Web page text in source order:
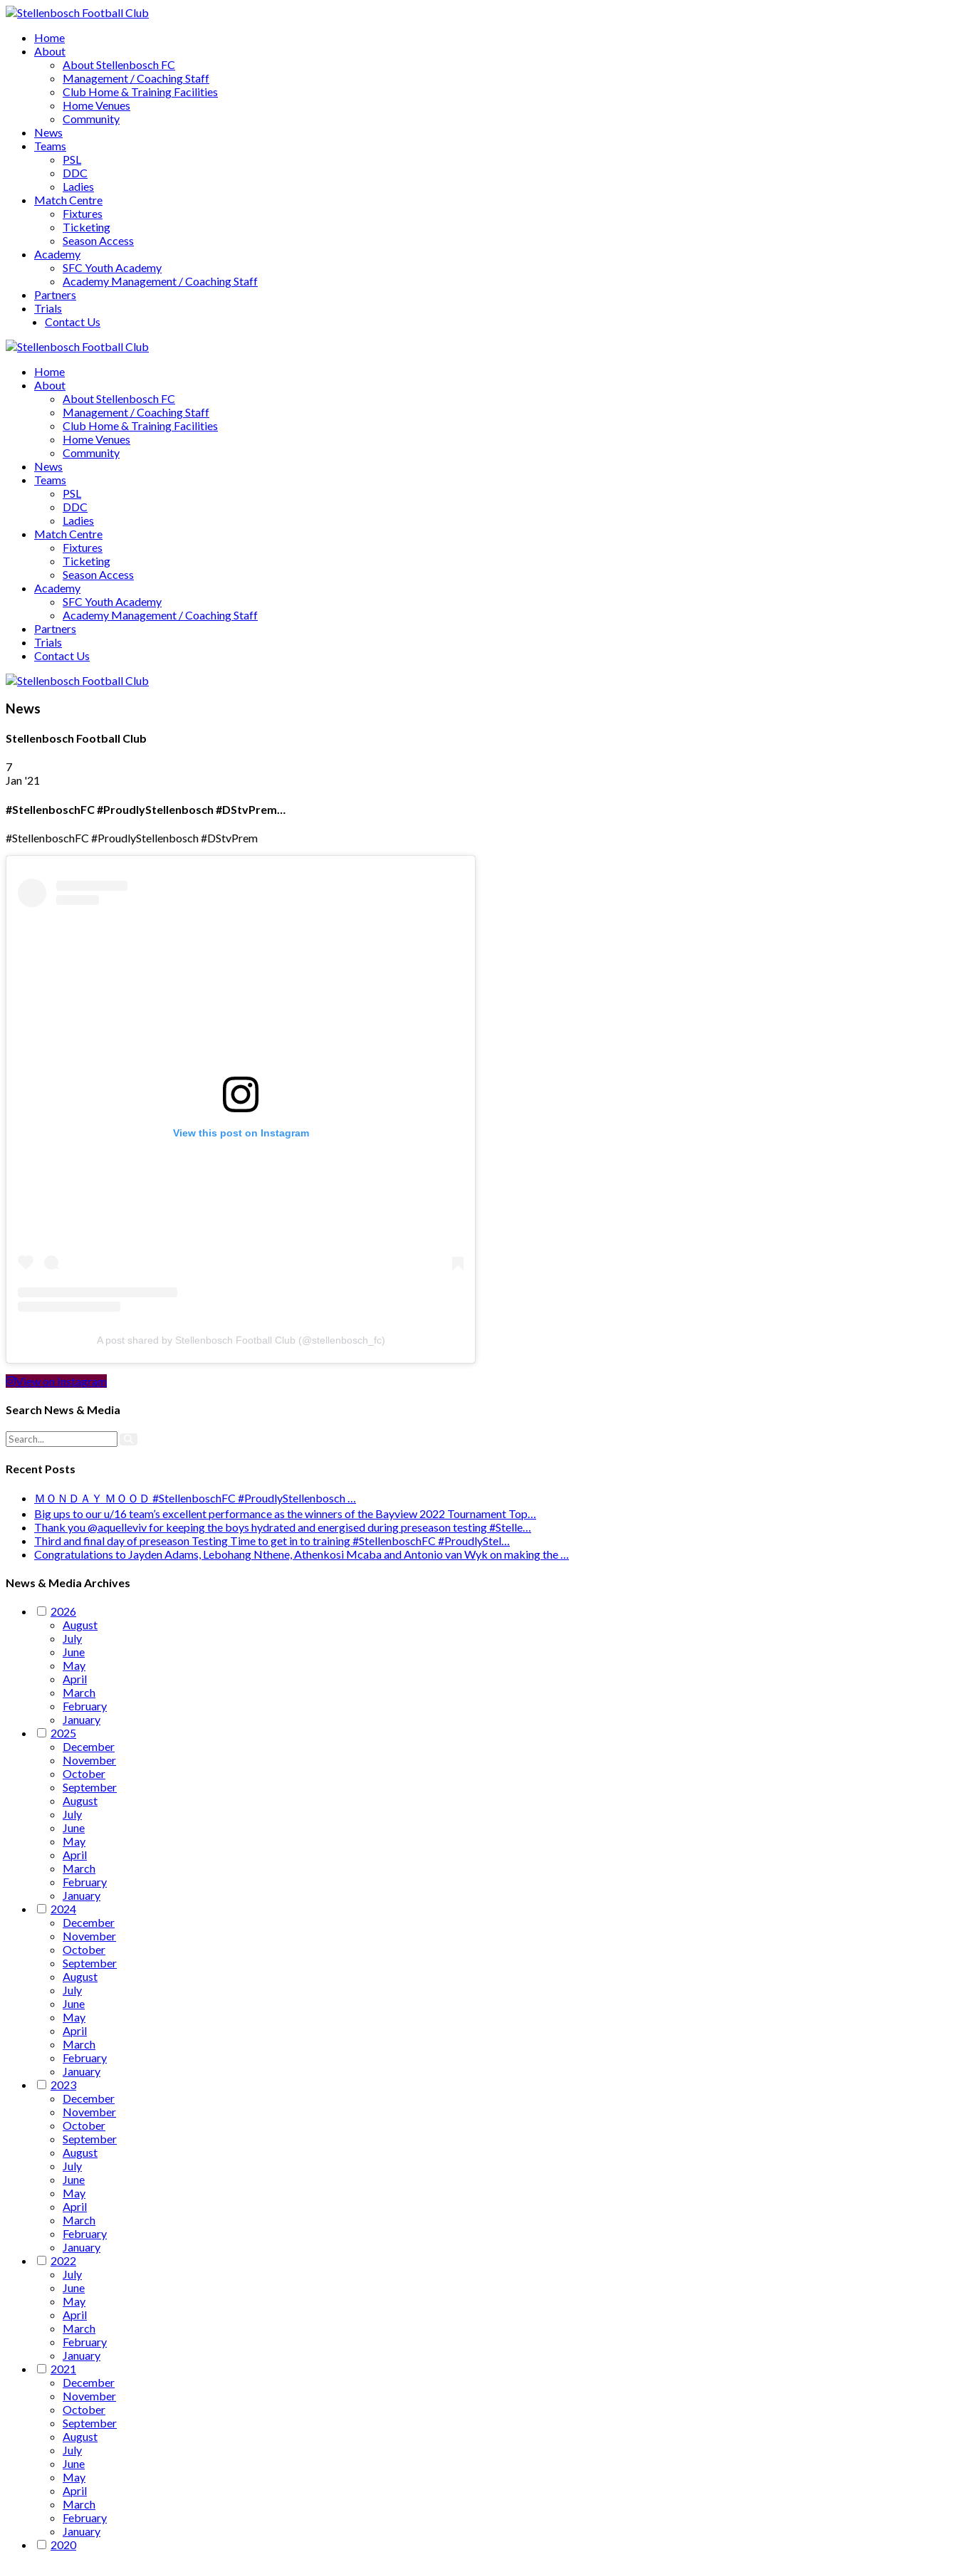
Home
About
About Stellenbosch FC
Management / Coaching Staff
Club Home & Training Facilities
Home Venues
Community
News
Teams
PSL
DDC
Ladies
Match Centre
Fixtures
Ticketing
Season Access
Academy
SFC Youth Academy
Academy Management / Coaching Staff
Partners
Trials
Contact Us
Home
About
About Stellenbosch FC
Management / Coaching Staff
Club Home & Training Facilities
Home Venues
Community
News
Teams
PSL
DDC
Ladies
Match Centre
Fixtures
Ticketing
Season Access
Academy
SFC Youth Academy
Academy Management / Coaching Staff
Partners
Trials
Contact Us
News
Stellenbosch Football Club
7
Jan '21
#StellenboschFC #ProudlyStellenbosch #DStvPrem…
#StellenboschFC #ProudlyStellenbosch #DStvPrem
View this post on Instagram
A post shared by Stellenbosch Football Club (@stellenbosch_fc)
View on Instagram
Search News & Media
Recent Posts
ＭＯＮＤＡＹ ＭＯＯＤ #StellenboschFC #ProudlyStellenbosch …
Big ups to our u/16 team’s excellent performance as the winners of the Bayview 2022 Tournament Top…
Thank you @aquelleviv for keeping the boys hydrated and energised during preseason testing #Stelle…
Third and final day of preseason Testing Time to get in to training #StellenboschFC #ProudlyStel…
Congratulations to Jayden Adams, Lebohang Nthene, Athenkosi Mcaba and Antonio van Wyk on making the …
News & Media Archives
2026
August
July
June
May
April
March
February
January
2025
December
November
October
September
August
July
June
May
April
March
February
January
2024
December
November
October
September
August
July
June
May
April
March
February
January
2023
December
November
October
September
August
July
June
May
April
March
February
January
2022
July
June
May
April
March
February
January
2021
December
November
October
September
August
July
June
May
April
March
February
January
2020